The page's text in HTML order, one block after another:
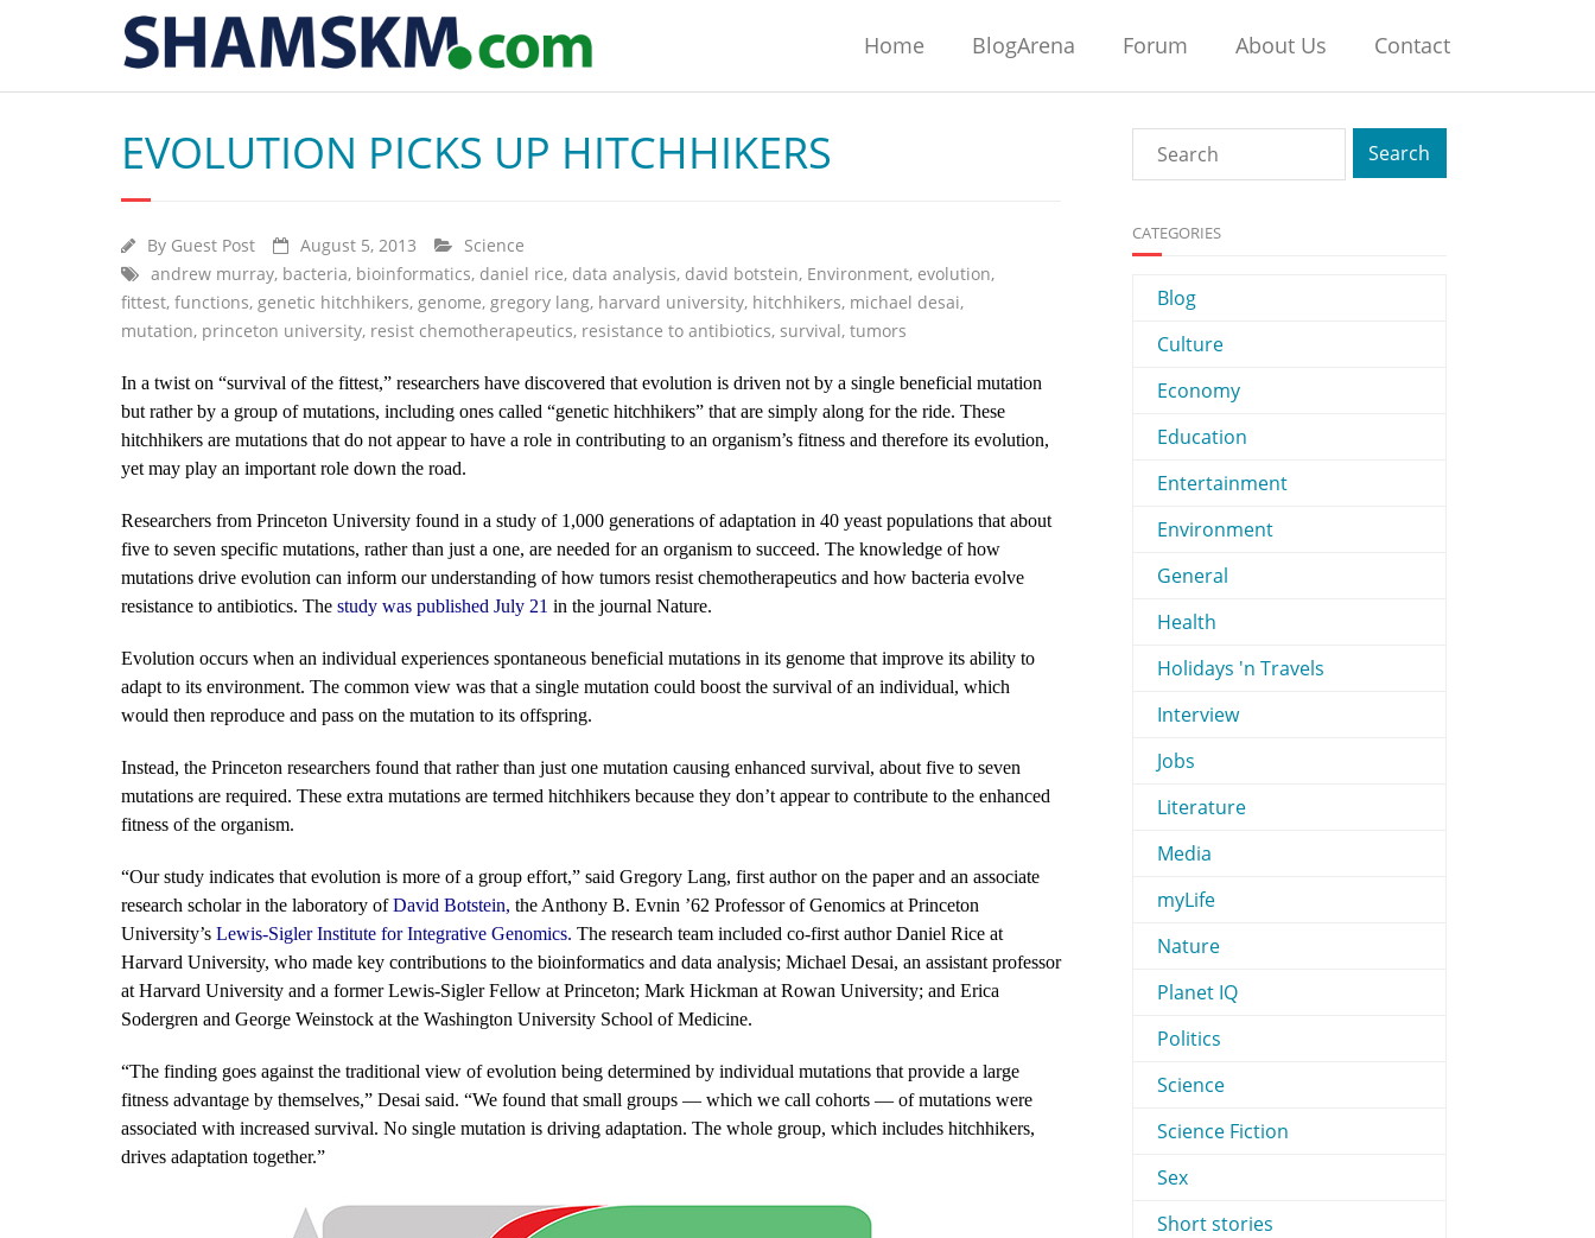
Home BlogArena Forum About Us Contact
EVOLUTION PICKS UP HITCHHIKERS
By Guest Post August 5, 2013
Science
andrew murray, bacteria, bioinformatics, daniel rice, data analysis, david botstein, Environment, evolution,
fittest, functions, genetic hitchhikers, genome, gregory lang, harvard university, hitchhikers, michael desai,
mutation, princeton university, resist chemotherapeutics, resistance to antibiotics, survival, tumors
In a twist on “survival of the fittest,” researchers have discovered that evolution is driven not by a single beneficial mutation
but rather by a group of mutations, including ones called “genetic hitchhikers” that are simply along for the ride. These
hitchhikers are mutations that do not appear to have a role in contributing to an organism’s fitness and therefore its evolution,
yet may play an important role down the road.
Researchers from Princeton University found in a study of 1,000 generations of adaptation in 40 yeast populations that about
five to seven specific mutations, rather than just a one, are needed for an organism to succeed. The knowledge of how
mutations drive evolution can inform our understanding of how tumors resist chemotherapeutics and how bacteria evolve
resistance to antibiotics. The study was published July 21 in the journal Nature.
Evolution occurs when an individual experiences spontaneous beneficial mutations in its genome that improve its ability to
adapt to its environment. The common view was that a single mutation could boost the survival of an individual, which
would then reproduce and pass on the mutation to its offspring.
Instead, the Princeton researchers found that rather than just one mutation causing enhanced survival, about five to seven
mutations are required. These extra mutations are termed hitchhikers because they don’t appear to contribute to the enhanced
fitness of the organism.
“Our study indicates that evolution is more of a group effort,” said Gregory Lang, first author on the paper and an associate
research scholar in the laboratory ofDavid Botstein, the Anthony B. Evnin ’62 Professor of Genomics at Princeton
University’s Lewis-Sigler Institute for Integrative Genomics. The research team included co-first author Daniel Rice at
Harvard University, who made key contributions to the bioinformatics and data analysis; Michael Desai, an assistant professor
at Harvard University and a former Lewis-Sigler Fellow at Princeton; Mark Hickman at Rowan University; and Erica
Sodergren and George Weinstock at the Washington University School of Medicine.
“The finding goes against the traditional view of evolution being determined by individual mutations that provide a large
fitness advantage by themselves,” Desai said. “We found that small groups — which we call cohorts — of mutations were
associated with increased survival. No single mutation is driving adaptation. The whole group, which includes hitchhikers,
drives adaptation together.”
CATEGORIES
Blog
Culture
Economy
Education
Entertainment
Environment
General
Health
Holidays 'n Travels
Interview
Jobs
Literature
Media
myLife
Nature
Planet IQ
Politics
Science
Science Fiction
Sex
Short stories